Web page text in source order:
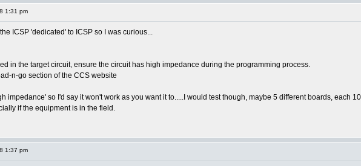
1:31 pm
ICSP 'dedicated' to ICSP so I was curious...
in the target circuit, ensure the circuit has high impedance during the programming process.
n-go section of the CCS website
impedance' so I'd say it won't work as you want it to.....I would test though, maybe 5 different boards, each
if the equipment is in the field.
1:37 pm